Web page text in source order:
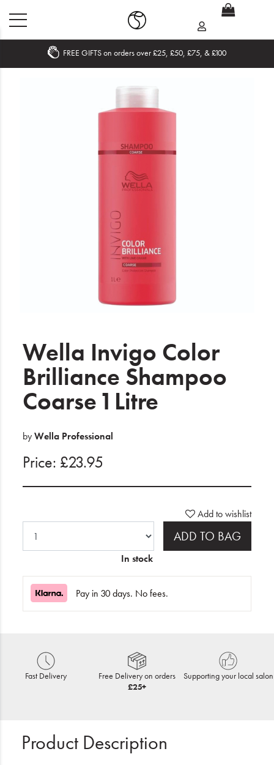
Brands
Login
Wishlist
Blog
FREE GIFTS on orders over £25, £50, £75, & £100
Wella Invigo Color
Brilliance Shampoo
Coarse 1 Litre
byWella Professional
Price: £23.95
Add to wishlist
ADD TO BAG
In stock
Pay in 30 days. No fees.
Fast Delivery
Free Delivery on orders
£25+
Supporting your local salon
Product Description